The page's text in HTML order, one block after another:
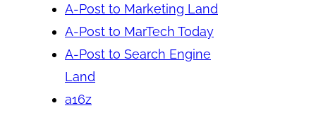
A-Post to Marketing Land
A-Post to MarTech Today
A-Post to Search Engine
Land
a16z